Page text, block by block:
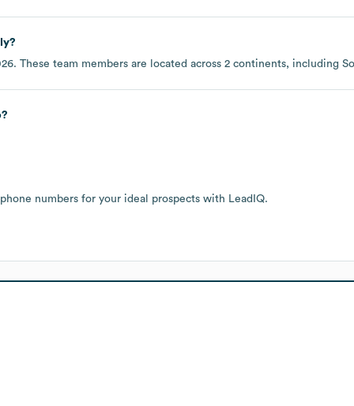
. These team members are located across 2 continents, including
numbers for your ideal prospects with LeadIQ.